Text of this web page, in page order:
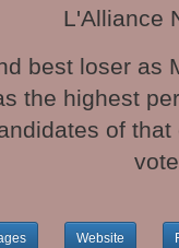
L'Alliance
best loser as
the highest
of
Website